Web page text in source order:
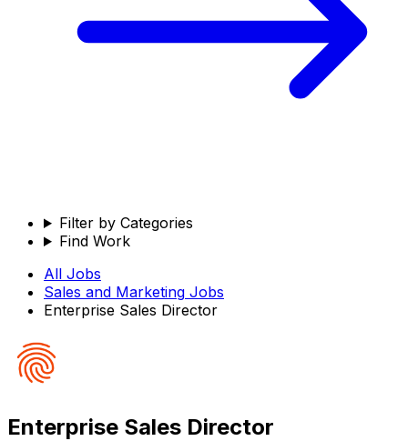
Filter by Categories
Find Work
All Jobs
Sales and Marketing Jobs
Enterprise Sales Director
Enterprise Sales Director